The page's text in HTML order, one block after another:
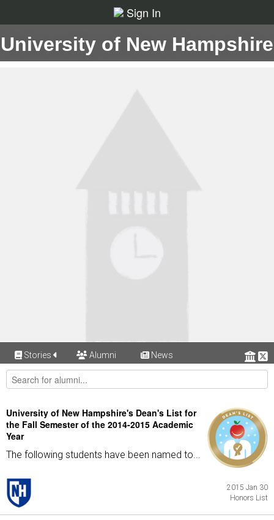
Sign In
University of New Hampshire
Stories Alumni News
University of New Hampshire's Dean's List for
the Fall Semester of the 2014-2015 Academic
Year
The following students have been named to...
2015 Jan 30
Honors List